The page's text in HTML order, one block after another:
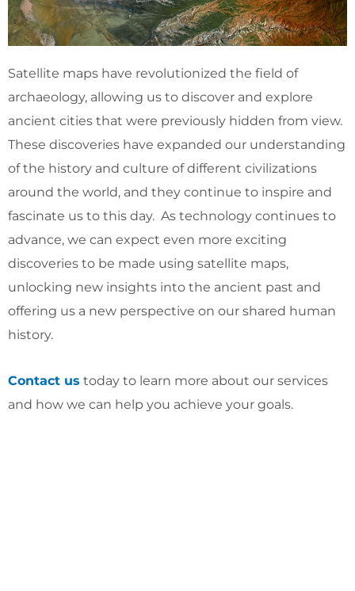
Satellite maps have revolutionized the field of
archaeology, allowing us to discover and explore
ancient cities that were previously hidden from view.
These discoveries have expanded our understanding
of the history and culture of different civilizations
around the world, and they continue to inspire and
fascinate us to this day. As technology continues to
advance, we can expect even more exciting
discoveries to be made using satellite maps,
unlocking new insights into the ancient past and
offering us a new perspective on our shared human
history.
Contact us today to learn more about our services
and how we can help you achieve your goals.